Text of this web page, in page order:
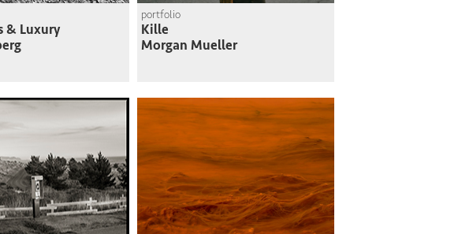
& Luxury
portfolio
Kille
Morgan Mueller